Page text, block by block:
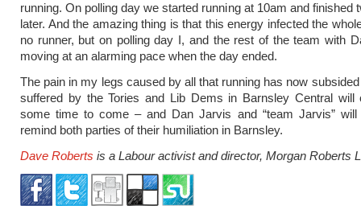
running. On polling day we started running at 10am and finished
later. And the amazing thing is that this energy infected the
no runner, but on polling day I, and the rest of the team with
moving at an alarming pace when the day ended.
The pain in my legs caused by all that running has now
suffered by the Tories and Lib Dems in Barnsley Central will
some time to come – and Dan Jarvis and “team Jarvis”
remind both parties of their humiliation in Barnsley.
Dave Roberts is a Labour activist and director, Morgan Roberts